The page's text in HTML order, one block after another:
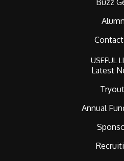
Buzz
Contact
USEFUL
Latest
Annual